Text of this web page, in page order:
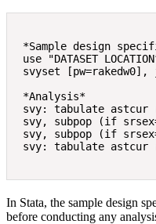
*Sample design
use "DATASET
svyset
*Analysis*
svy: tabulate
svy, subpop (if
svy, subpop (if
In Stata, the sample design
before conducting any